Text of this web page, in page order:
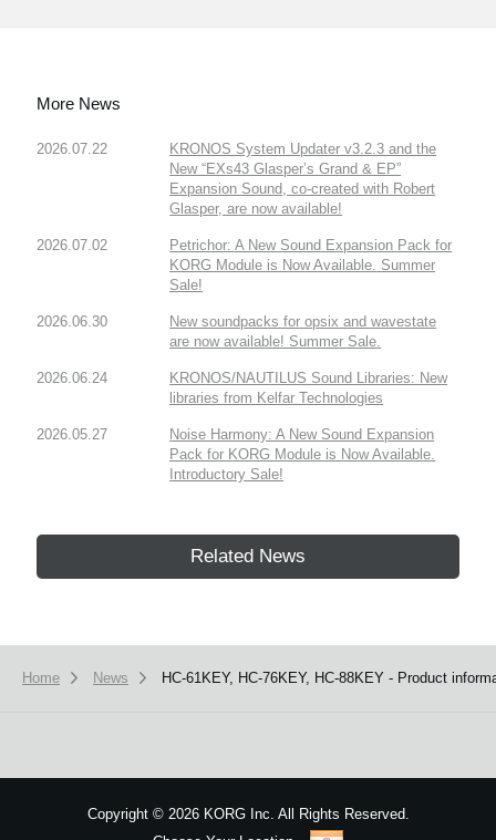
More News
2026.07.22
KRONOS System Updater v3.2.3 and the
New “EXs43 Glasper’s Grand & EP”
Expansion Sound, co-created with Robert
Glasper, are now available!
2026.07.02
Petrichor: A New Sound Expansion Pack for
KORG Module is Now Available. Summer
Sale!
2026.06.30
New soundpacks for opsix and wavestate
are now available! Summer Sale.
2026.06.24
KRONOS/NAUTILUS Sound Libraries: New
libraries from Kelfar Technologies
2026.05.27
Noise Harmony: A New Sound Expansion
Pack for KORG Module is Now Available.
Introductory Sale!
Related News
Home News HC-61KEY, HC-76KEY, HC-88KEY - Product
Copyright ©2026 KORG Inc. All Rights Reserved.